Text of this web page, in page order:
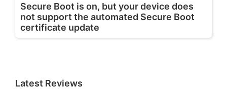
Secure Boot is on, but your device does
not support the automated Secure Boot
certificate update
Latest Reviews